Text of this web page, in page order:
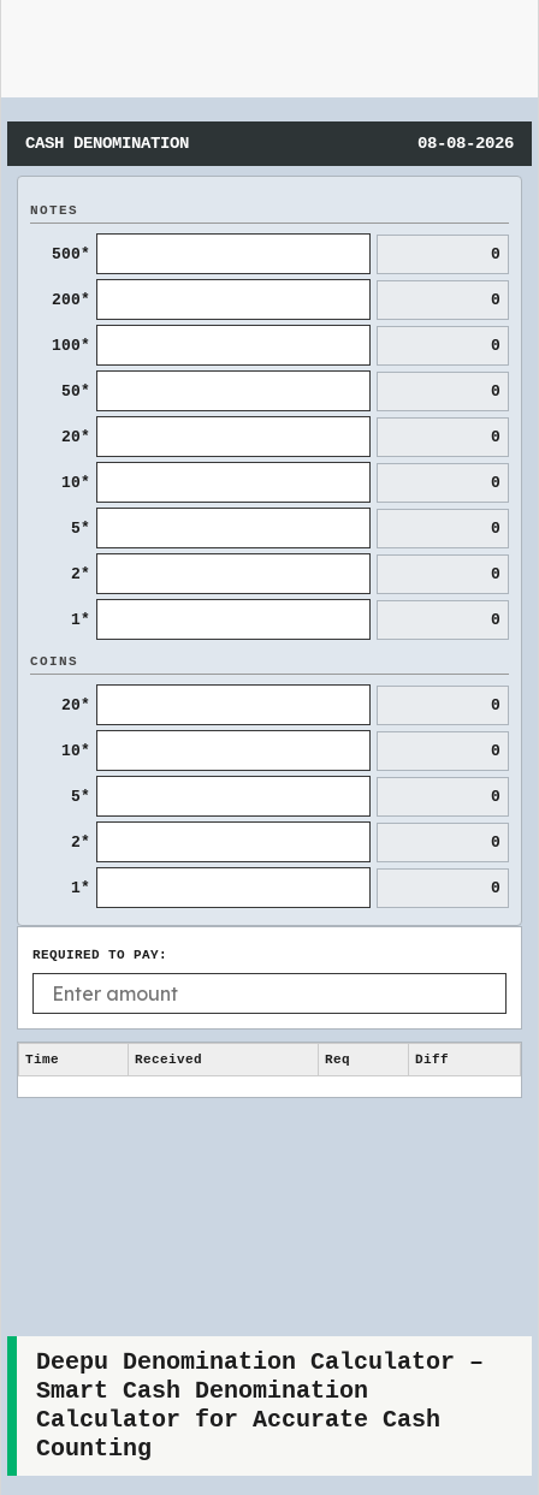
CASH DENOMINATION 08-08-2026
NOTES
500* 0
200* 0
100* 0
50* 0
20* 0
10* 0
5* 0
2* 0
1* 0
COINS
20* 0
10* 0
5* 0
2* 0
1* 0
REQUIRED TO PAY:
Time Received Req Diff
Deepu Denomination Calculator –
Smart Cash Denomination
Calculator for Accurate Cash
Counting